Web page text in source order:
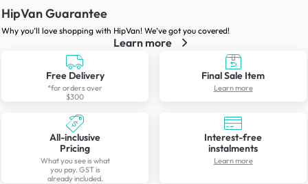
HipVan Guarantee
Why you’ll love shopping with HipVan! We’ve got you covered!
Learn more
Free Delivery
*for orders over
$300
Final Sale Item
Learn more
All-inclusive
Pricing
What you see is what
you pay. GST is
already included.
Interest-free
instalments
Learn more